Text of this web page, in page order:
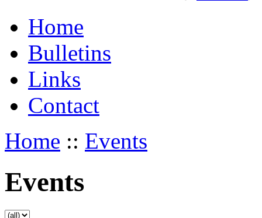
Home
Bulletins
Links
Contact
Home :: Events
Events